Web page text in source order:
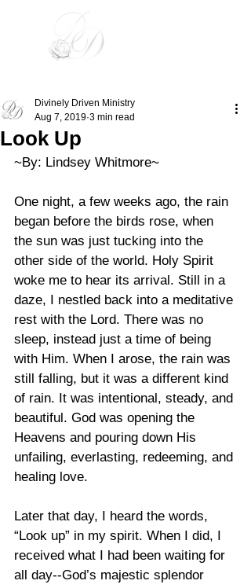
Look Up
Divinely Driven Ministry
Aug 7, 2019 3 min read
~By: Lindsey Whitmore~
One night, a few weeks ago, the rain
began before the birds rose, when
the sun was just tucking into the
other side of the world. Holy Spirit
woke me to hear its arrival. Still in a
daze, I nestled back into a meditative
rest with the Lord. There was no
sleep, instead just a time of being
with Him. When I arose, the rain was
still falling, but it was a different kind
of rain. It was intentional, steady, and
beautiful. God was opening the
Heavens and pouring down His
unfailing, everlasting, redeeming, and
healing love.
Later that day, I heard the words,
“Look up” in my spirit. When I did, I
received what I had been waiting for
all day--God’s majestic splendor